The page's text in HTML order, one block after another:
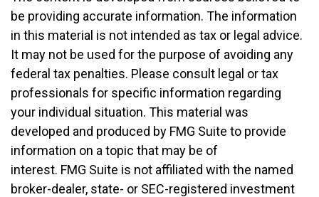
be providing accurate information. The information
in this material is not intended as tax or legal advice.
It may not be used for the purpose of avoiding any
federal tax penalties. Please consult legal or tax
professionals for specific information regarding
your individual situation. This material was
developed and produced by FMG Suite to provide
information on a topic that may be of
interest. FMG Suite is not affiliated with the named
broker-dealer, state- or SEC-registered investment